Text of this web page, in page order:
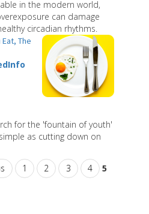
in the modern world,
can damage
circadian rhythms.
The
for the 'fountain of youth'
as cutting down on
1 2 3 4 5